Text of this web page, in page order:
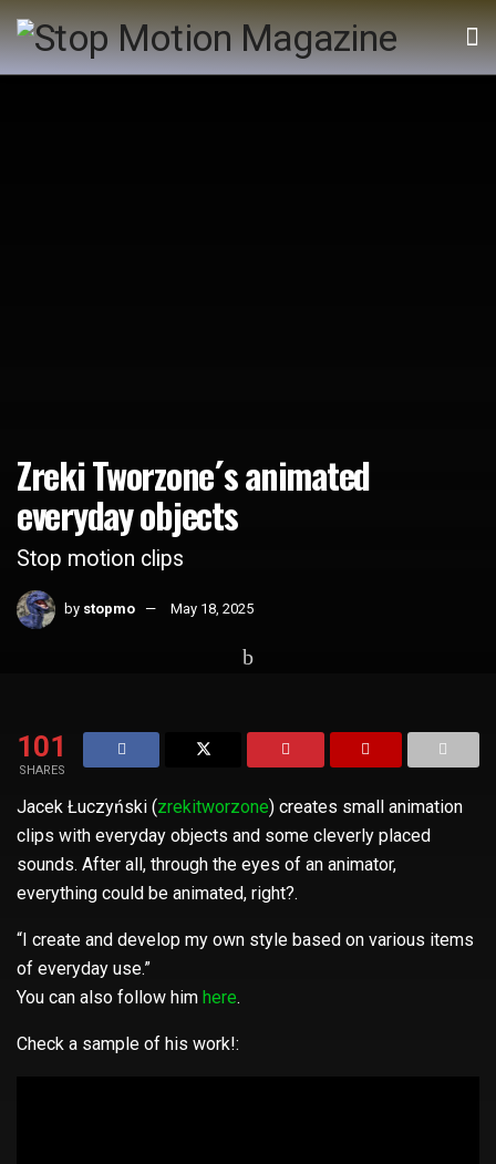
Zreki Tworzone´s animated
everyday objects
Stop motion clips
by stopmo May 18, 2025
101
SHARES
Jacek Łuczyński (zrekitworzone) creates small animation
clips with everyday objects and some cleverly placed
sounds. After all, through the eyes of an animator,
everything could be animated, right?.
“I create and develop my own style based on various items
of everyday use.”
You can also follow him here.
Check a sample of his work!: